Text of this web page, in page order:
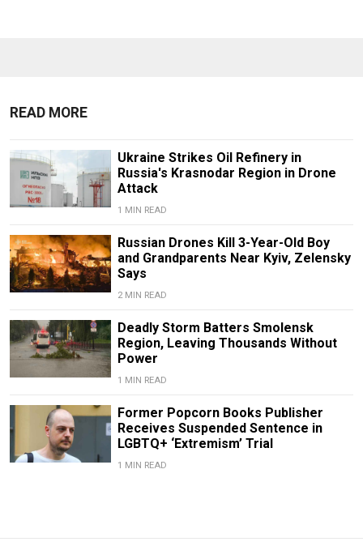
READ MORE
Ukraine Strikes Oil Refinery in
Russia's Krasnodar Region in Drone
Attack
1 MIN READ
Russian Drones Kill 3-Year-Old Boy
and Grandparents Near Kyiv, Zelensky
Says
2 MIN READ
Deadly Storm Batters Smolensk
Region, Leaving Thousands Without
Power
1 MIN READ
Former Popcorn Books Publisher
Receives Suspended Sentence in
LGBTQ+ ‘Extremism’ Trial
1 MIN READ